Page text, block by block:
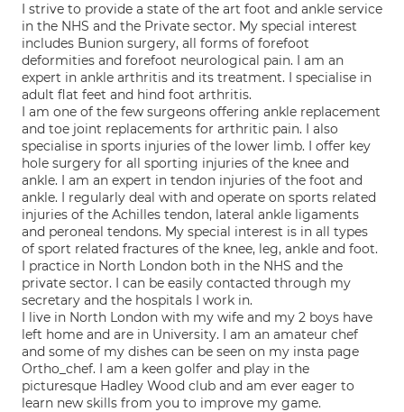
I strive to provide a state of the art foot and ankle service
in the NHS and the Private sector. My special interest
includes Bunion surgery, all forms of forefoot
deformities and forefoot neurological pain. I am an
expert in ankle arthritis and its treatment. I specialise in
adult flat feet and hind foot arthritis.
I am one of the few surgeons offering ankle replacement
and toe joint replacements for arthritic pain. I also
specialise in sports injuries of the lower limb. I offer key
hole surgery for all sporting injuries of the knee and
ankle. I am an expert in tendon injuries of the foot and
ankle. I regularly deal with and operate on sports related
injuries of the Achilles tendon, lateral ankle ligaments
and peroneal tendons. My special interest is in all types
of sport related fractures of the knee, leg, ankle and foot.
I practice in North London both in the NHS and the
private sector. I can be easily contacted through my
secretary and the hospitals I work in.
I live in North London with my wife and my 2 boys have
left home and are in University. I am an amateur chef
and some of my dishes can be seen on my insta page
Ortho_chef. I am a keen golfer and play in the
picturesque Hadley Wood club and am ever eager to
learn new skills from you to improve my game.